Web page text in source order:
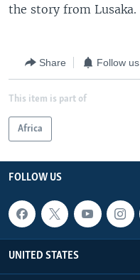
the story from Lusaka.
Share Follow us
This item is part of
Africa
FOLLOW US
UNITED STATES